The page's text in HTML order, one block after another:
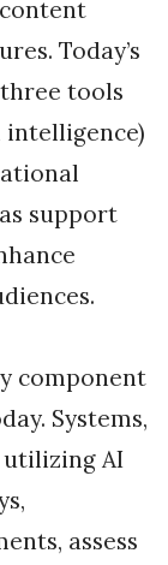
Today’s
tools
support
component
Systems,
AI
assess